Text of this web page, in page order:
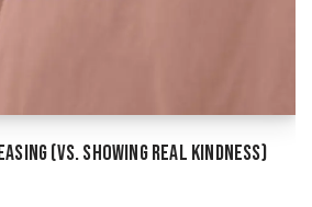
(vs. Showing Real Kindness)